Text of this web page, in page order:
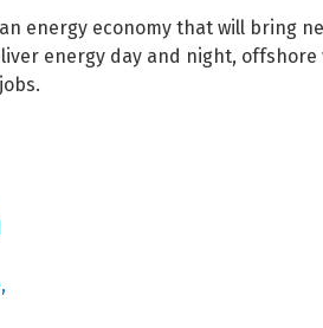
energy economy that will bring
energy day and night,